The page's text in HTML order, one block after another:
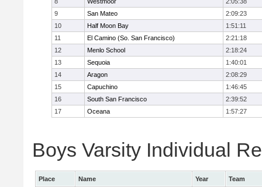
9
San Mateo
2:09:23
10
Half Moon Bay
1:51:11
11
El Camino (So. San Francisco)
2:21:18
12
Menlo School
2:18:24
13
Sequoia
1:40:01
14
Aragon
2:08:29
15
Capuchino
1:46:45
16
South San Francisco
2:39:52
17
Oceana 1:57:27
Boys Varsity Individual
Place Name Year
Team